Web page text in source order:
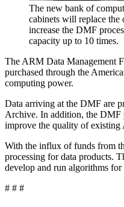
The new bank of
cabinets will replace the
increase the DMF
capacity up to 10 times.
The ARM Data Management
purchased through the
computing power.
Data arriving at the DMF are
Archive. In addition, the DMF
improve the quality of existing
With the influx of funds from
processing for data products.
develop and run algorithms
# # #